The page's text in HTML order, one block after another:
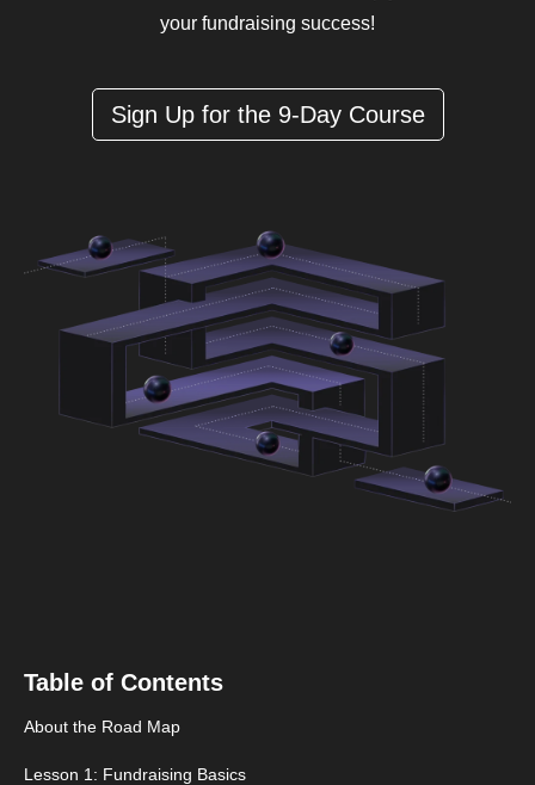
your fundraising success!
Sign Up for the 9-Day Course
Table of Contents
About the Road Map
Lesson 1: Fundraising Basics